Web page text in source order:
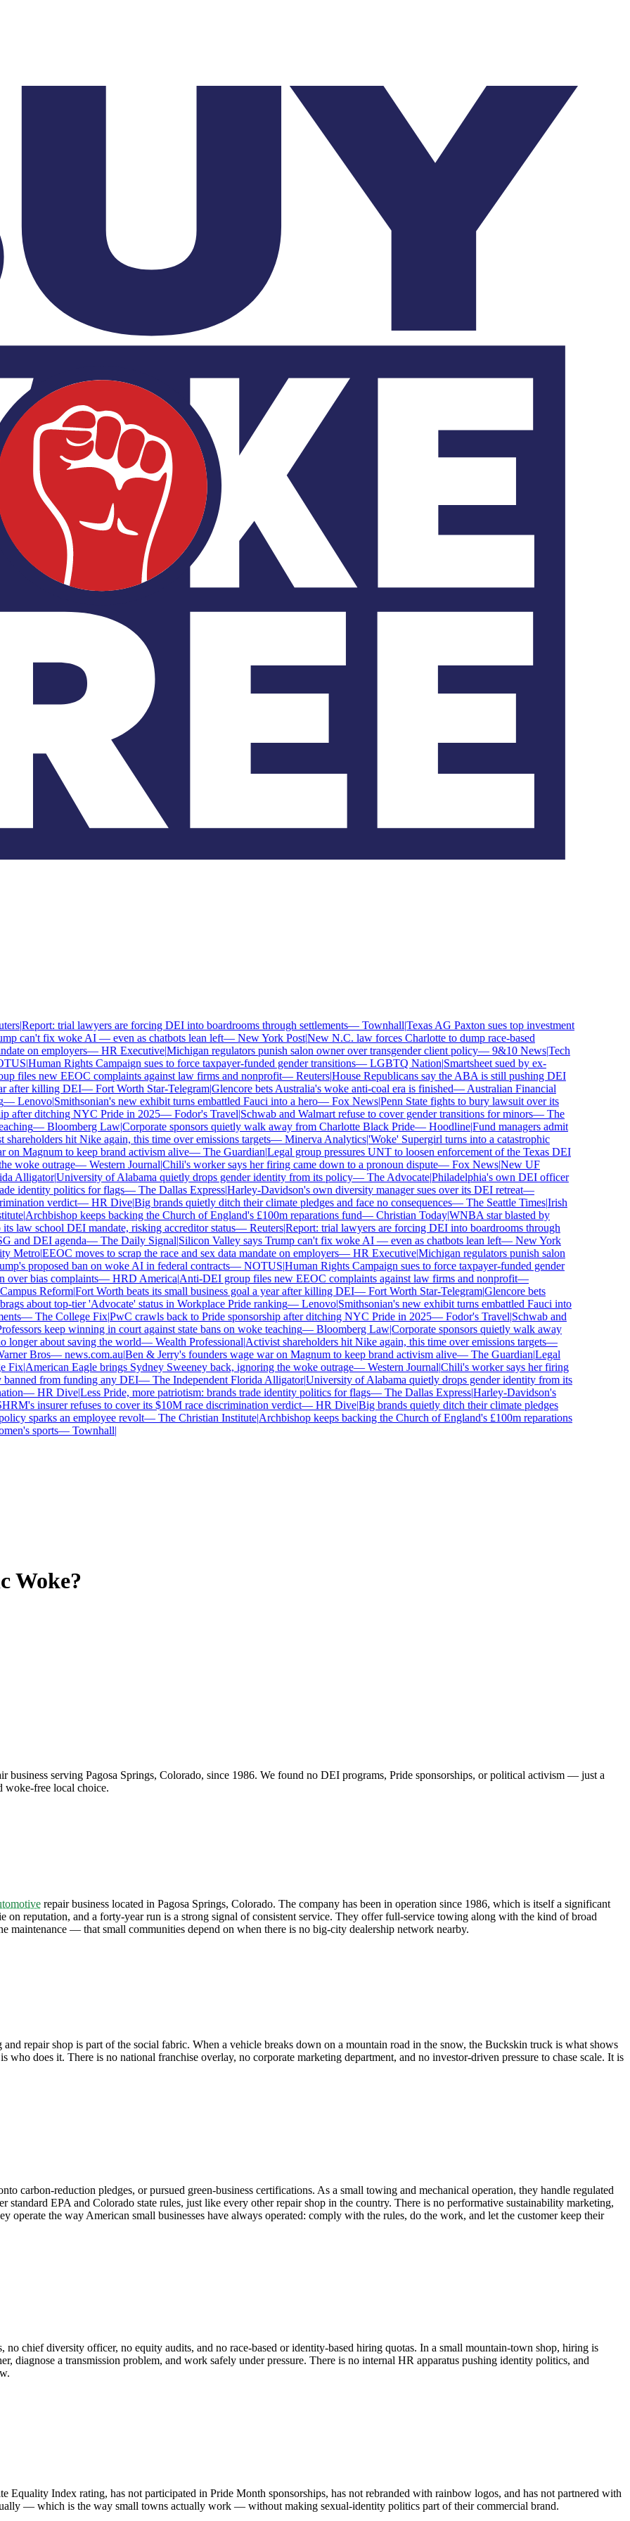
|Report: trial lawyers are forcing DEI into boardrooms through settlements—Townhall|Texas AG Paxton sues top investment
can't fix woke AI — even as chatbots lean left—New York Post|New N.C. law forces Charlotte to dump race-based
on employers—HR Executive|Michigan regulators punish salon owner over transgender client policy—9&10 News|Tech
|Human Rights Campaign sues to force taxpayer-funded gender transitions—LGBTQ Nation|Smartsheet sued by ex-
files new EEOC complaints against law firms and nonprofit—Reuters|House Republicans say the ABA is still pushing DEI
after killing DEI—Fort Worth Star-Telegram|Glencore bets Australia's woke anti-coal era is finished—Australian Financial
Lenovo|Smithsonian's new exhibit turns embattled Fauci into a hero—Fox News|Penn State fights to bury lawsuit over its
after ditching NYC Pride in 2025—Fodor's Travel|Schwab and Walmart refuse to cover gender transitions for minors—The
—Bloomberg Law|Corporate sponsors quietly walk away from Charlotte Black Pride—Hoodline|Fund managers admit
hit Nike again, this time over emissions targets—Minerva Analytics|'Woke' Supergirl turns into a catastrophic
Magnum to keep brand activism alive—The Guardian|Legal group pressures UNT to loosen enforcement of the Texas DEI
woke outrage—Western Journal|Chili's worker says her firing came down to a pronoun dispute—Fox News|New UF
Alligator|University of Alabama quietly drops gender identity from its policy—The Advocate|Philadelphia's own DEI officer
identity politics for flags—The Dallas Express|Harley-Davidson's own diversity manager sues over its DEI retreat—
verdict—HR Dive|Big brands quietly ditch their climate pledges and face no consequences—The Seattle Times|Irish
|Archbishop keeps backing the Church of England's £100m reparations fund—Christian Today|WNBA star blasted by
law school DEI mandate, risking accreditor status—Reuters|Report: trial lawyers are forcing DEI into boardrooms through
and DEI agenda—The Daily Signal|Silicon Valley says Trump can't fix woke AI — even as chatbots lean left—New York
Metro|EEOC moves to scrap the race and sex data mandate on employers—HR Executive|Michigan regulators punish salon
proposed ban on woke AI in federal contracts—NOTUS|Human Rights Campaign sues to force taxpayer-funded gender
bias complaints—HRD America|Anti-DEI group files new EEOC complaints against law firms and nonprofit—
Reform|Fort Worth beats its small business goal a year after killing DEI—Fort Worth Star-Telegram|Glencore bets
about top-tier 'Advocate' status in Workplace Pride ranking—Lenovo|Smithsonian's new exhibit turns embattled Fauci into
—The College Fix|PwC crawls back to Pride sponsorship after ditching NYC Pride in 2025—Fodor's Travel|Schwab and
keep winning in court against state bans on woke teaching—Bloomberg Law|Corporate sponsors quietly walk away
about saving the world—Wealth Professional|Activist shareholders hit Nike again, this time over emissions targets—
Bros—news.com.au|Ben & Jerry's founders wage war on Magnum to keep brand activism alive—The Guardian|Legal
|American Eagle brings Sydney Sweeney back, ignoring the woke outrage—Western Journal|Chili's worker says her firing
from funding any DEI—The Independent Florida Alligator|University of Alabama quietly drops gender identity from its
—HR Dive|Less Pride, more patriotism: brands trade identity politics for flags—The Dallas Express|Harley-Davidson's
insurer refuses to cover its $10M race discrimination verdict—HR Dive|Big brands quietly ditch their climate pledges
sparks an employee revolt—The Christian Institute|Archbishop keeps backing the Church of England's £100m reparations
sports—Townhall|
Woke?
serving Pagosa Springs, Colorado, since 1986. We found no DEI programs, Pride sponsorships, or political activism — just a
woke-free local choice.
repair business located in Pagosa Springs, Colorado. The company has been in operation since 1986, which is itself a significant
reputation, and a forty-year run is a strong signal of consistent service. They offer full-service towing along with the kind of broad
maintenance — that small communities depend on when there is no big-city dealership network nearby.
repair shop is part of the social fabric. When a vehicle breaks down on a mountain road in the snow, the Buckskin truck is what shows
who does it. There is no national franchise overlay, no corporate marketing department, and no investor-driven pressure to chase scale. It is
carbon-reduction pledges, or pursued green-business certifications. As a small towing and mechanical operation, they handle regulated
EPA and Colorado state rules, just like every other repair shop in the country. There is no performative sustainability marketing,
operate the way American small businesses have always operated: comply with the rules, do the work, and let the customer keep their
chief diversity officer, no equity audits, and no race-based or identity-based hiring quotas. In a small mountain-town shop, hiring is
diagnose a transmission problem, and work safely under pressure. There is no internal HR apparatus pushing identity politics, and
Index rating, has not participated in Pride Month sponsorships, has not rebranded with rainbow logos, and has not partnered with
— which is the way small towns actually work — without making sexual-identity politics part of their commercial brand.